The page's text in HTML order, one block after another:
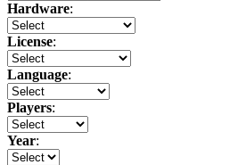
Hardware:
License:
Language:
Players:
Year: